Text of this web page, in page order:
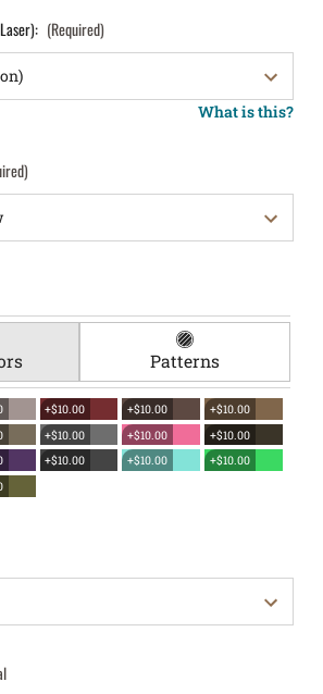
(Required)
What is this?
Patterns
+$10.00 +$10.00
+$10.00
+$10.00 +$10.00
+$10.00
+$10.00 +$10.00
+$10.00